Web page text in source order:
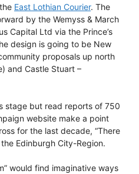
East Lothian Courier. The
by the Wemyss & March
Capital Ltd via the Prince’s
design is going to be New
proposals up north
and Castle Stuart –
stage but read reports of 750
website make a point
for the last decade, “There
Edinburgh City-Region.
would find imaginative ways